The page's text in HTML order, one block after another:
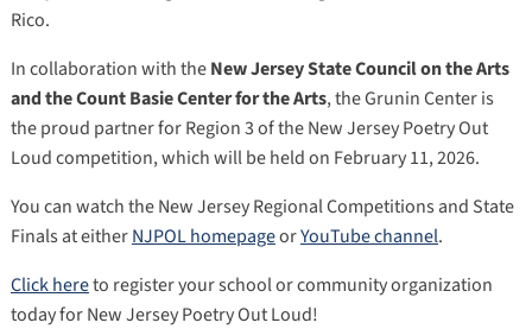
Rico.
In collaboration with theNew Jersey State Council on the Arts
and the Count Basie Center for the Arts, the Grunin Center is
the proud partner for Region 3 of the New Jersey Poetry Out
Loud competition, which will be held on February 11, 2026.
You can watch the New Jersey Regional Competitions and State
Finals at eitherNJPOL homepageorYouTube channel.
Click hereto register your school or community organization
today for New Jersey Poetry Out Loud!